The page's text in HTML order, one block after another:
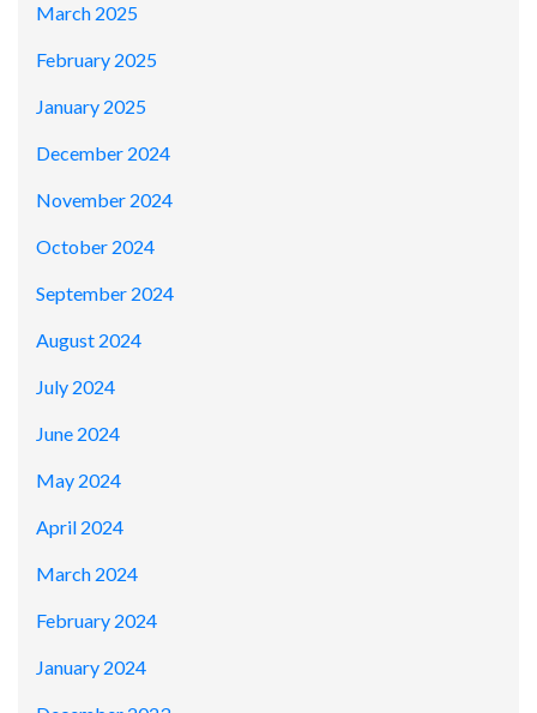
March 2025
February 2025
January 2025
December 2024
November 2024
October 2024
September 2024
August 2024
July 2024
June 2024
May 2024
April 2024
March 2024
February 2024
January 2024